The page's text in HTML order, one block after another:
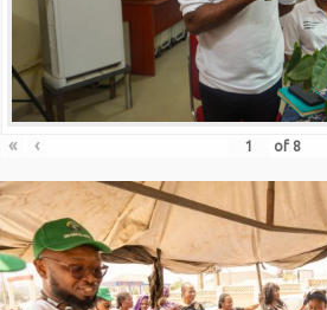
« ‹ of 8